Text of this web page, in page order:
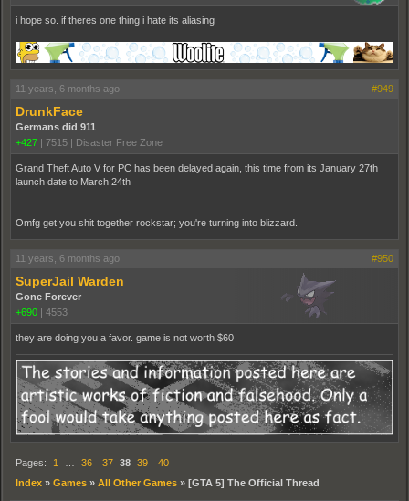
i hope so. if theres one thing i hate its aliasing
11 years, 6 months ago #949
DrunkFace
Germans did 911
+427 | 7515 | Disaster Free Zone
Grand Theft Auto V for PC has been delayed again, this time from its January 27th
launch date to March 24th
Omfg get you shit together rockstar; you're turning into blizzard.
11 years, 6 months ago #950
SuperJail Warden
Gone Forever
+690 | 4553
they are doing you a favor. game is not worth $60
Pages: 1 36 37 38 39
40
Index » Games » All Other Games » [GTA 5] The Official Thread